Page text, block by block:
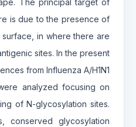
The principal target of
is due to the presence of
in where there are
sites. In the present
from Influenza A/H1N1
analyzed focusing on
of N-glycosylation sites.
conserved glycosylation